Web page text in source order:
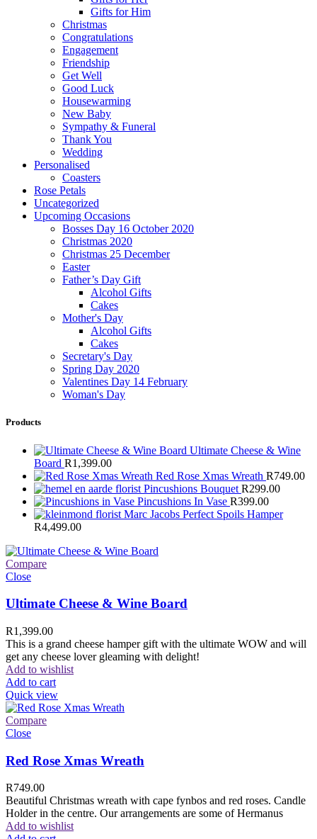
Gifts for Him
Christmas
Congratulations
Engagement
Friendship
Get Well
Good Luck
Housewarming
New Baby
Sympathy & Funeral
Thank You
Wedding
Personalised
Coasters
Rose Petals
Uncategorized
Upcoming Occasions
Bosses Day 16 October 2020
Christmas 2020
Christmas 25 December
Easter
Father’s Day Gift
Alcohol Gifts
Cakes
Mother's Day
Alcohol Gifts
Cakes
Secretary's Day
Spring Day 2020
Valentines Day 14 February
Woman's Day
Products
Ultimate Cheese & Wine
Board R1,399.00
Red Rose Xmas Wreath R749.00
Pincushions Bouquet R299.00
Pincushions In Vase R399.00
Marc Jacobs Perfect Spoils Hamper
R4,499.00
Compare
Close
Ultimate Cheese & Wine Board
R1,399.00
This is a grand cheese hamper gift with the ultimate WOW and will
get any cheese lover gleaming with delight!
Add to wishlist
Add to cart
Quick view
Compare
Close
Red Rose Xmas Wreath
R749.00
Beautiful Christmas wreath with cape fynbos and red roses. Candle
Holder in the centre. Our arrangements are some of Hermanus
Add to wishlist